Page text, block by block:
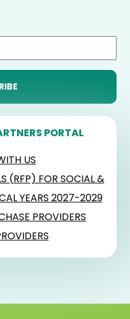
PORTAL
US
(RFP) FOR SOCIAL &
YEARS 2027-2029
PROVIDERS